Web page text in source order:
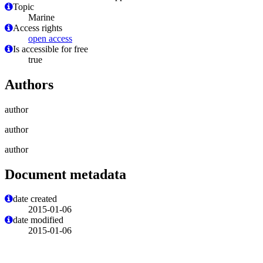
Topic
Marine
Access rights
open access
Is accessible for free
true
Authors
author
author
author
Document metadata
date created
2015-01-06
date modified
2015-01-06